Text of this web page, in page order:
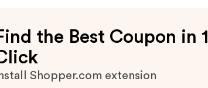
the Best Coupon in 1
Shopper.com extension